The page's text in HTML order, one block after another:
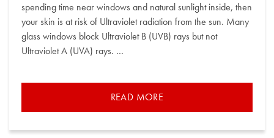
spending time near windows and natural sunlight inside, then
your skin is at risk of Ultraviolet radiation from the sun. Many
glass windows block Ultraviolet B (UVB) rays but not
Ultraviolet A (UVA) rays. …
READ MORE